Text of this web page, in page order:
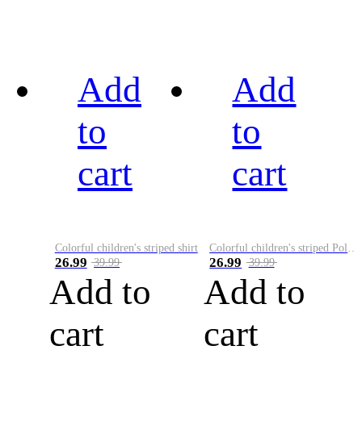
Add
to
cart
Colorful children's striped shirt
26.99 39.99
Add to
cart
Add
to
cart
26.99 39.99
Add to
cart